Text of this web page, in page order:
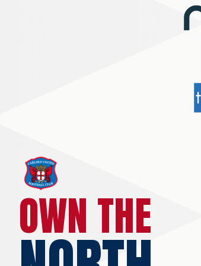
OWN THE